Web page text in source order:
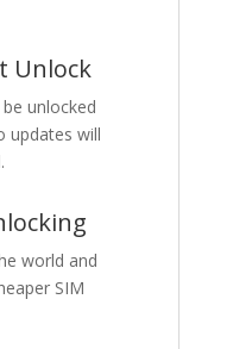
Unlock
unlocked
updates will
world and
SIM